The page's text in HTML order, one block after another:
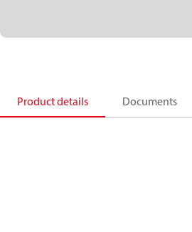
Product details Documents